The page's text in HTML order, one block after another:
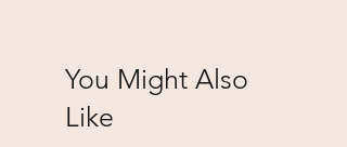
You Might Also
Like